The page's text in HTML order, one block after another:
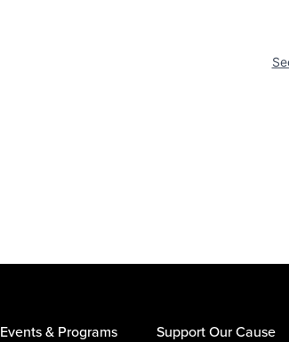
Events & Programs Support Our Cause